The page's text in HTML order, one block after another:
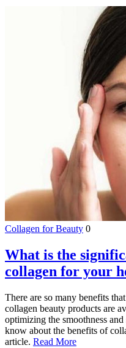
Collagen for Beauty 0
What is the
collagen for your
There are so many benefits
collagen beauty products are
optimizing the smoothness
know about the benefits of
article. Read More